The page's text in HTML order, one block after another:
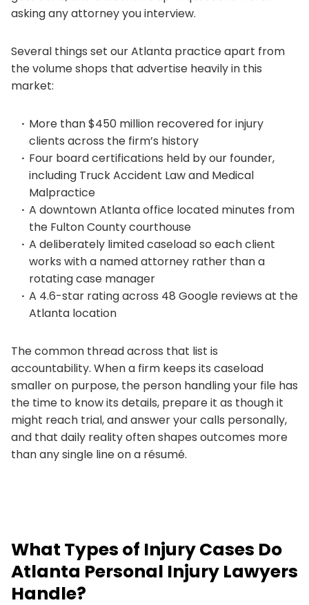
asking any attorney you interview.
Several things set our Atlanta practice apart from
the volume shops that advertise heavily in this
market:
More than $450 million recovered for injury
clients across the firm’s history
Four board certifications held by our founder,
including Truck Accident Law and Medical
Malpractice
A downtown Atlanta office located minutes from
the Fulton County courthouse
A deliberately limited caseload so each client
works with a named attorney rather than a
rotating case manager
A 4.6-star rating across 48 Google reviews at the
Atlanta location
The common thread across that list is
accountability. When a firm keeps its caseload
smaller on purpose, the person handling your file has
the time to know its details, prepare it as though it
might reach trial, and answer your calls personally,
and that daily reality often shapes outcomes more
than any single line on a résumé.
What Types of Injury Cases Do
Atlanta Personal Injury Lawyers
Handle?